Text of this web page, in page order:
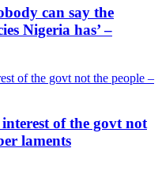
can say the
Nigeria has’ –
of the govt not
laments